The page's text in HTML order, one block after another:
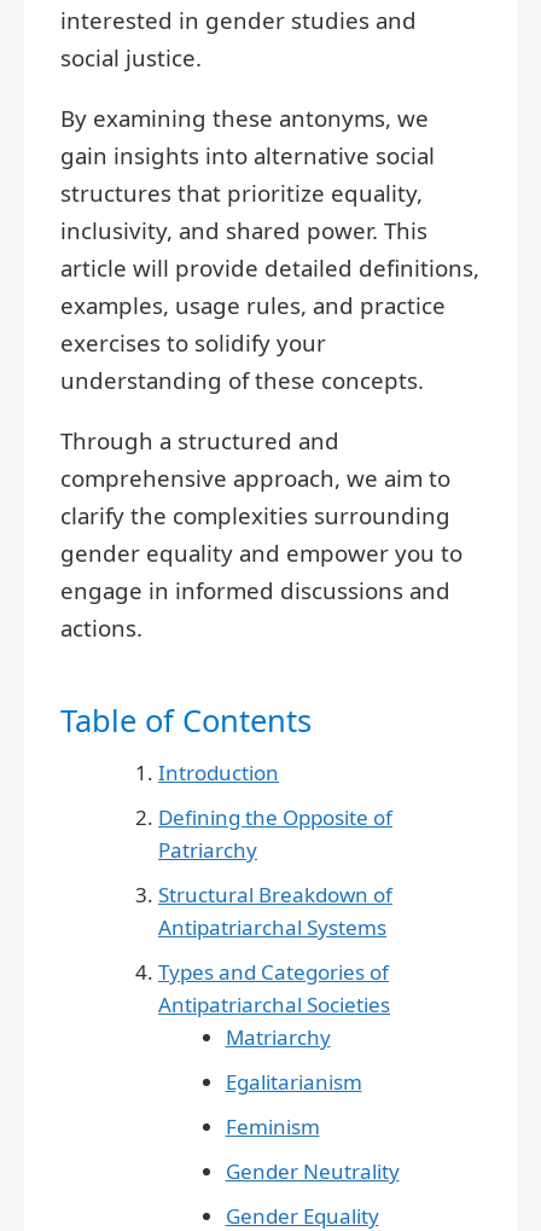
interested in gender studies and
social justice.
By examining these antonyms, we
gain insights into alternative social
structures that prioritize equality,
inclusivity, and shared power. This
article will provide detailed definitions,
examples, usage rules, and practice
exercises to solidify your
understanding of these concepts.
Through a structured and
comprehensive approach, we aim to
clarify the complexities surrounding
gender equality and empower you to
engage in informed discussions and
actions.
Table of Contents
Introduction
Defining the Opposite of
Patriarchy
Structural Breakdown of
Antipatriarchal Systems
Types and Categories of
Antipatriarchal Societies
Matriarchy
Egalitarianism
Feminism
Gender Neutrality
Gender Equality